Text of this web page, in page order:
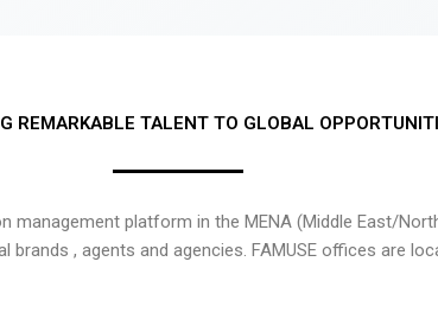
REMARKABLE TALENT TO GLOBAL
management platform in the MENA (Middle East/
, agents and agencies. FAMUSE offices are